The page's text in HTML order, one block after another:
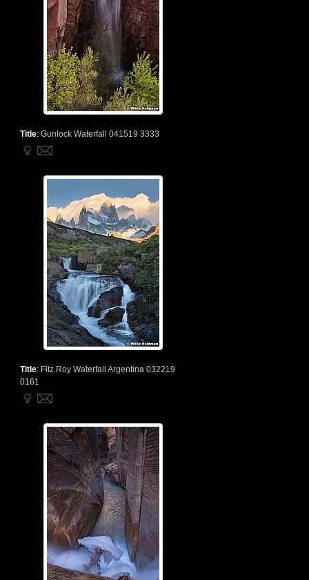
Title: Gunlock Waterfall 041519 3333
Title: Fitz Roy Waterfall Argentina 032219
0161